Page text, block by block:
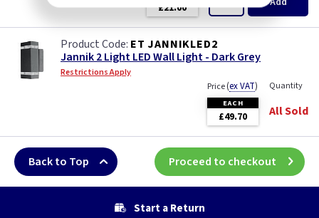
£21.00
ET JANNIKLED2
Jannik 2 Light LED Wall Light - Dark Grey
Restrictions Apply
Price(ex VAT)
EACH
£49.70
Quantity
All Sold
Back to Top Proceed to checkout
Start a Return